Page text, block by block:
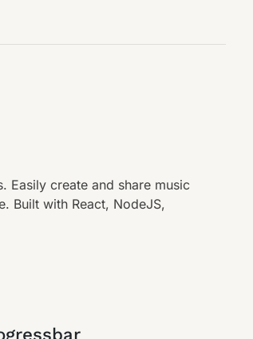
Easily create and share music
Built with React, NodeJS,